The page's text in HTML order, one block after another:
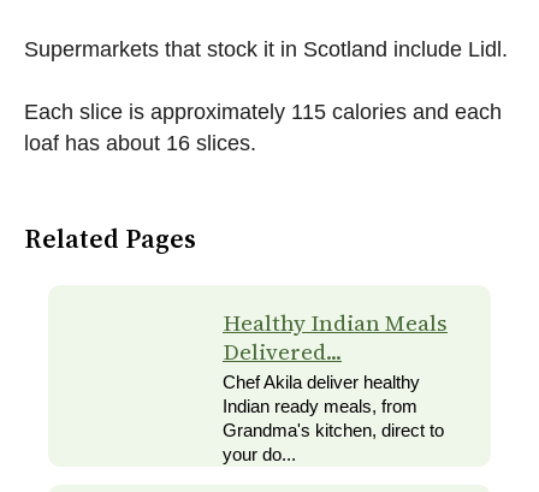
Supermarkets that stock it in Scotland include Lidl.
Each slice is approximately 115 calories and each
loaf has about 16 slices.
Related Pages
Healthy Indian Meals
Delivered...
Chef Akila deliver healthy
Indian ready meals, from
Grandma's kitchen, direct to
your do...